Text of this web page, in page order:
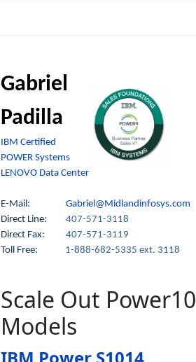
Gabriel
Padilla
IBM Certified
POWER Systems
LENOVO Data Center
E-Mail: Gabriel@Midlandinfosys.com
Direct Line: 407-571-3118
Direct Fax:
407-571-3119
Toll Free:
1-888-682-5335 ext. 3118
Scale Out Power10
Models